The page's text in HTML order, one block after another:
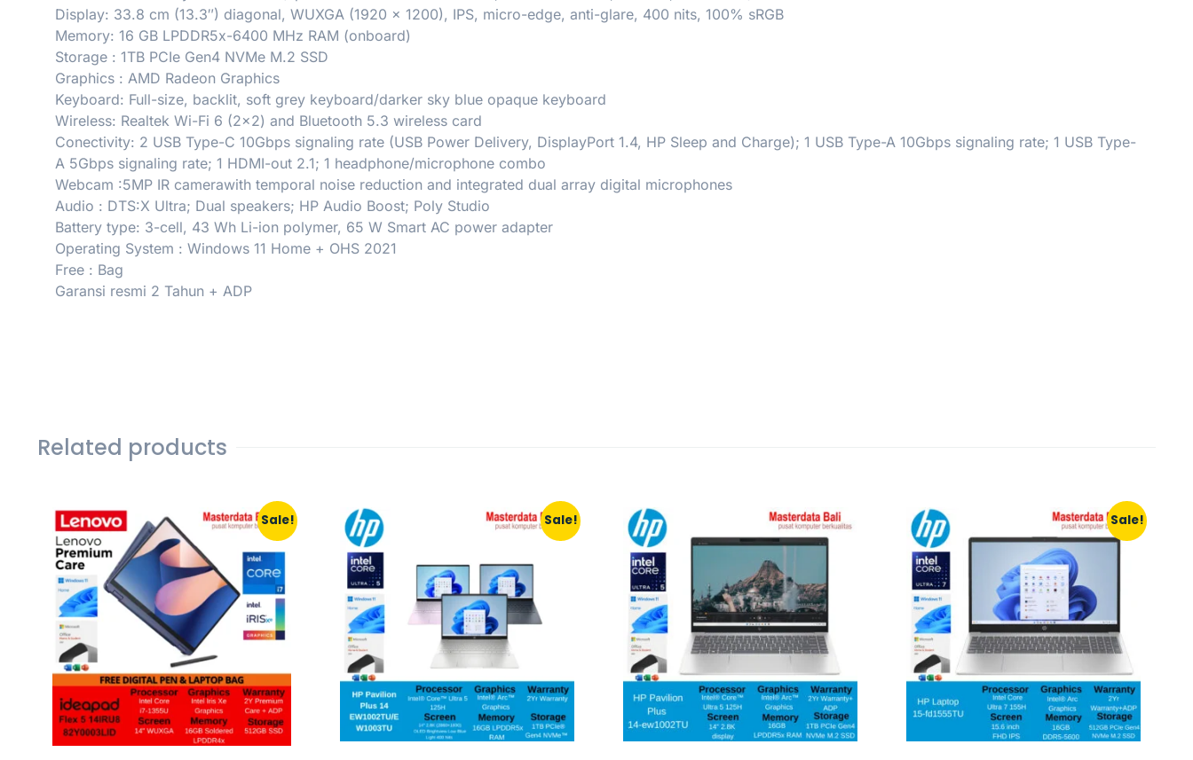
Display: 33.8 cm (13.3″) diagonal, WUXGA (1920 x 1200), IPS, micro-edge, anti-glare, 400 nits, 100% sRGB
Memory: 16 GB LPDDR5x-6400 MHz RAM (onboard)
Storage : 1TB PCIe Gen4 NVMe M.2 SSD
Graphics : AMD Radeon Graphics
Keyboard: Full-size, backlit, soft grey keyboard/darker sky blue opaque keyboard
Wireless: Realtek Wi-Fi 6 (2×2) and Bluetooth 5.3 wireless card
Conectivity: 2 USB Type-C 10Gbps signaling rate (USB Power Delivery, DisplayPort 1.4, HP Sleep and Charge); 1 USB Type-A 10Gbps signaling rate; 1 USB Type-
A 5Gbps signaling rate; 1 HDMI-out 2.1; 1 headphone/microphone combo
Webcam :5MP IR camerawith temporal noise reduction and integrated dual array digital microphones
Audio : DTS:X Ultra; Dual speakers; HP Audio Boost; Poly Studio
Battery type: 3-cell, 43 Wh Li-ion polymer, 65 W Smart AC power adapter
Operating System : Windows 11 Home + OHS 2021
Free : Bag
Garansi resmi 2 Tahun + ADP
Related products
Sale! Sale! Sale!